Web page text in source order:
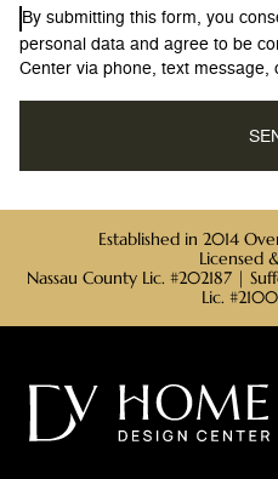
By submitting this form, you
personal data and agree to be
Center via phone, text
Established in 2014
Licensed
Nassau County Lic. #202187 |
Lic.